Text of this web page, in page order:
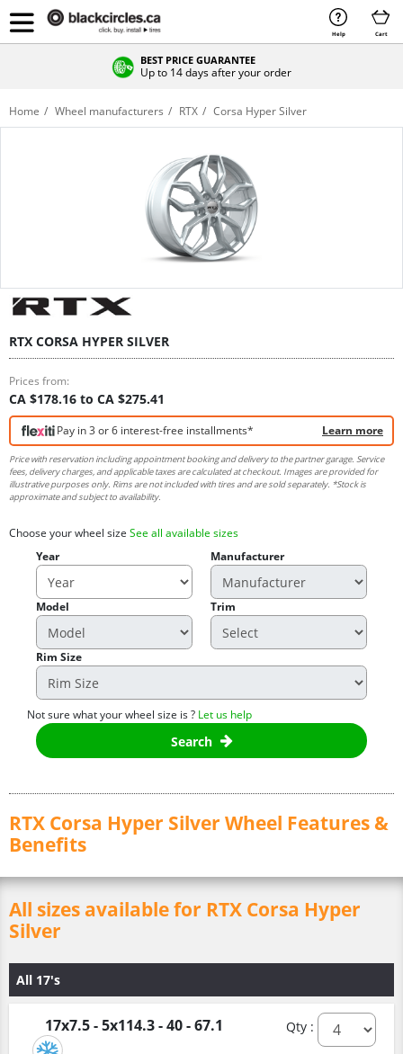
Help Cart
BEST PRICE GUARANTEE
Up to 14 days after your order
Home Wheel manufacturers RTX Corsa Hyper Silver
RTX CORSA HYPER SILVER
Prices from:
CA $178.16 to CA $275.41
Pay in 3 or 6 interest-free installments* Learn more
Price with reservation including appointment booking and delivery to the partner garage. Service
fees, delivery charges, and applicable taxes are calculated at checkout. Images are provided for
illustrative purposes only. Rims are not included with tires and are sold separately. *Stock is
approximate and subject to availability.
Choose your wheel size See all available sizes
Year
Manufacturer
Model Trim
Rim Size
Not sure what your wheel size is ? Let us help
Search
RTX Corsa Hyper Silver Wheel Features &
Benefits
All sizes available for RTX Corsa Hyper
Silver
All 17's
17x7.5 - 5x114.3 - 40 - 67.1 Qty :